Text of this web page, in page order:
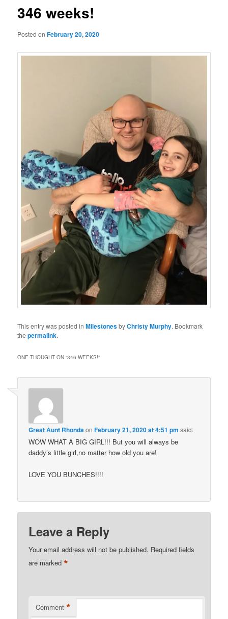
346 weeks!
Posted onFebruary 20, 2020
This entry was posted inMilestonesbyChristy Murphy. Bookmark
thepermalink.
ONE THOUGHT ON “346 WEEKS!”
Great Aunt RhondaonFebruary 21, 2020 at 4:51 pm said:
WOW WHAT A BIG GIRL!!! But you will always be
daddy’s little girl,no matter how old you are!
LOVE YOU BUNCHES!!!!
Leave a Reply
Your email address will not be published. Required fields
are marked*
Comment *